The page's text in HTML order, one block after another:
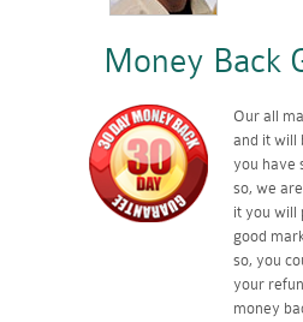
Money Back
Our all
and it will
you have
so, we
it you will
good
so, you
your
money